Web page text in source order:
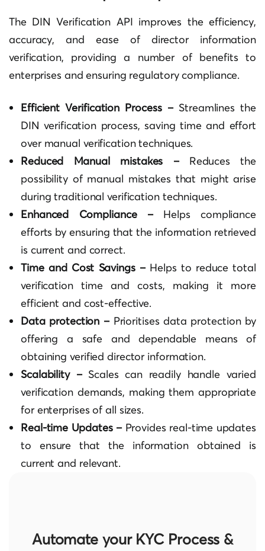
The DIN Verification API improves the efficiency,
accuracy, and ease of director information
verification, providing a number of benefits to
enterprises and ensuring regulatory compliance.
Efficient Verification Process –Streamlines the
DIN verification process, saving time and effort
over manual verification techniques.
Reduced Manual mistakes – Reduces the
possibility of manual mistakes that might arise
during traditional verification techniques.
Enhanced Compliance –Helps compliance
efforts by ensuring that the information retrieved
is current and correct.
Time and Cost Savings –Helps to reduce total
verification time and costs, making it more
efficient and cost-effective.
Data protection –Prioritises data protection by
offering a safe and dependable means of
obtaining verified director information.
Scalability –Scales can readily handle varied
verification demands, making them appropriate
for enterprises of all sizes.
Real-time Updates – Provides real-time updates
to ensure that the information obtained is
current and relevant.
Automate your KYC Process &